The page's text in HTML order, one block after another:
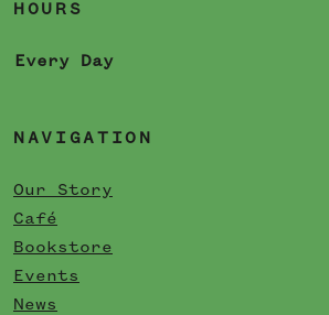
HOURS
Every Day
NAVIGATION
Our Story
Café
Bookstore
Events
News